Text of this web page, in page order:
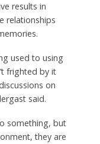
results in
relationships
used to using
frighted by it
on
said.
something, but
they are